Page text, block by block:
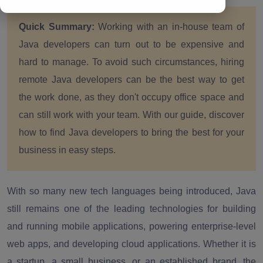
Quick Summary:Working with an in-house team of
Java developers can turn out to be expensive and
hard to manage. To avoid such circumstances, hiring
remote Java developers can be the best way to get
the work done, as they don't occupy office space and
can still work with your team. With our guide, discover
how to find Java developers to bring the best for your
business in easy steps.
With so many new tech languages being introduced, Java
still remains one of the leading technologies for building
and running mobile applications, powering enterprise-level
web apps, and developing cloud applications. Whether it is